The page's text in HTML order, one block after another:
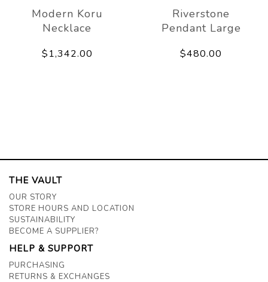
Modern Koru
Necklace
$1,342.00
Riverstone
Pendant Large
$480.00
THE VAULT
OUR STORY
STORE HOURS AND LOCATION
SUSTAINABILITY
BECOME A SUPPLIER?
HELP & SUPPORT
PURCHASING
RETURNS & EXCHANGES